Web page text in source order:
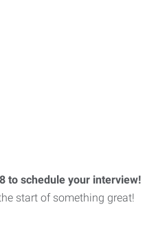
to schedule your interview!
start of something great!